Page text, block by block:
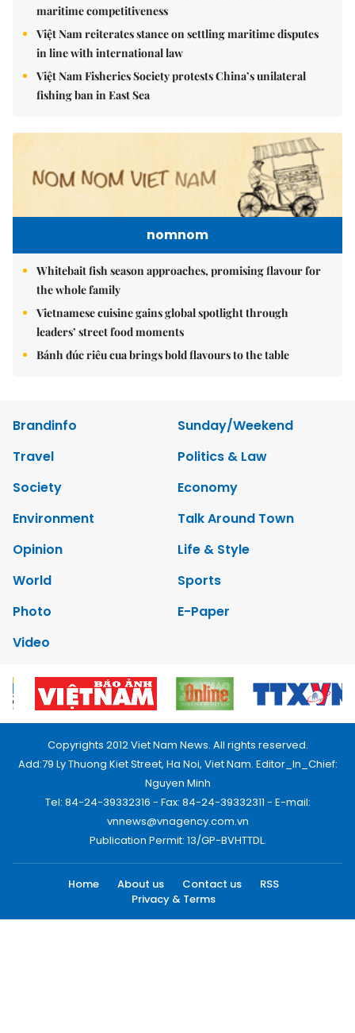
maritime competitiveness
Việt Nam reiterates stance on settling maritime disputes
in line with international law
Việt Nam Fisheries Society protests China’s unilateral
fishing ban in East Sea
nomnom
Whitebait fish season approaches, promising flavour for
the whole family
Vietnamese cuisine gains global spotlight through
leaders’ street food moments
Bánh đúc riêu cua brings bold flavours to the table
Brandinfo
Sunday/Weekend
Travel
Politics & Law
Society
Economy
Environment
Talk Around Town
Opinion
Life & Style
World
Sports
Photo
E-Paper
Video
Copyrights 2012 Viet Nam News. All rights reserved.
Add:79 Ly Thuong Kiet Street, Ha Noi, Viet Nam. Editor_In_Chief:
Nguyen Minh
Tel: 84-24-39332316 - Fax: 84-24-39332311 - E-mail:
vnnews@vnagency.com.vn
Publication Permit: 13/GP-BVHTTDL.
Home About us Contact us
RSS
Privacy & Terms